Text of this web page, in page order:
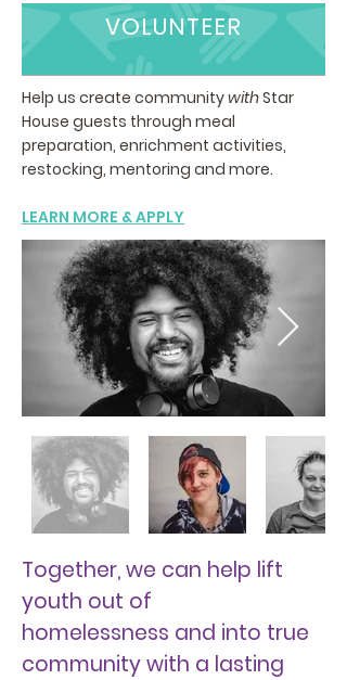
VOLUNTEER
Help us create communitywithStar
House guests through meal
preparation, enrichment activities,
restocking, mentoring and more.
LEARN MORE & APPLY
Together, we can help lift
youth out of
homelessness and into true
community with a lasting